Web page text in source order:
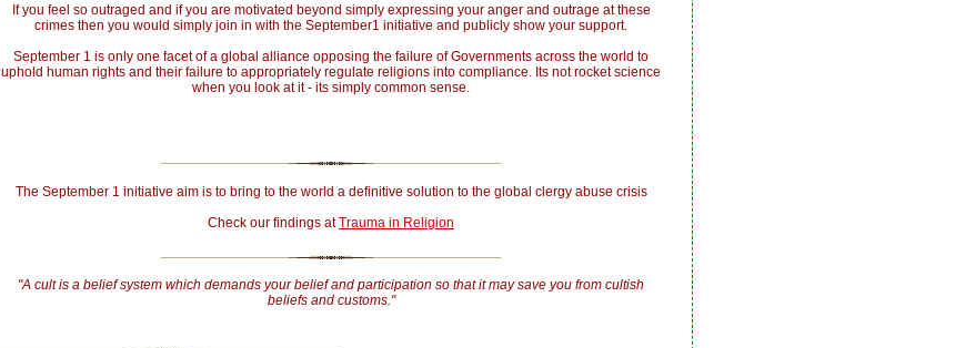
If you feel so outraged and if you are motivated beyond simply expressing your anger and outrage at these
crimes then you would simply join in with the September1 initiative and publicly show your support.
September 1 is only one facet of a global alliance opposing the failure of Governments across the world to
uphold human rights and their failure to appropriately regulate religions into compliance. Its not rocket science
when you look at it - its simply common sense.
The September 1 initiative aim is to bring to the world a definitive solution to the global clergy abuse crisis
Check our findings atTrauma in Religion
"A cult is a belief system which demands your belief and participation so that it may save you from cultish
beliefs and customs."